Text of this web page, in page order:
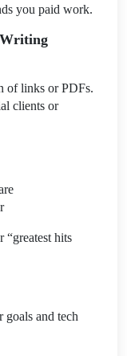
you paid work.
Writing
of links or PDFs.
clients or
hits
and tech